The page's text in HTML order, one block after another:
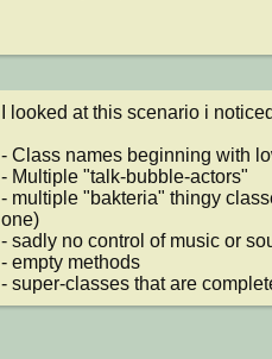
I looked at this scenario i
- Class names beginning with
- Multiple "talk-bubble-actors"
- multiple "bakteria" thingy
one)
- sadly no control of music or
- empty methods
- super-classes that are